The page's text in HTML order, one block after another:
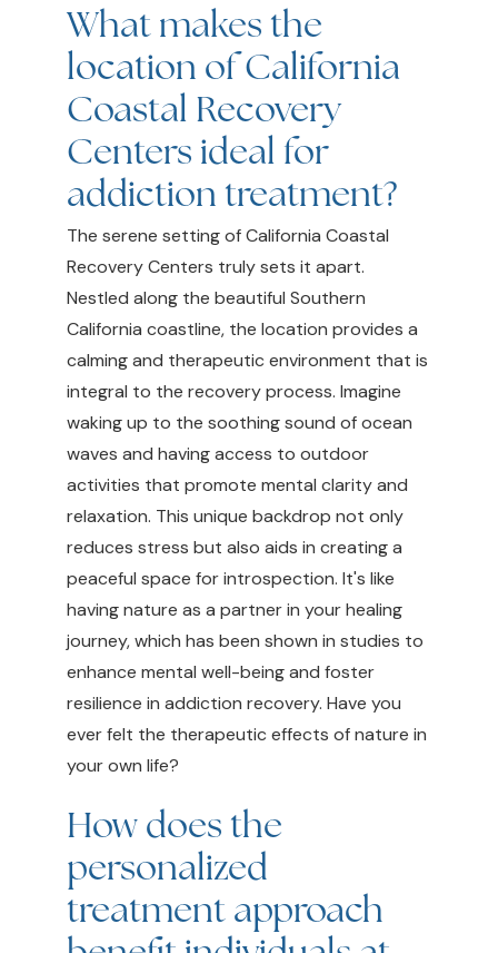
What makes the
location of California
Coastal Recovery
Centers ideal for
addiction treatment?
The serene setting of California Coastal
Recovery Centers truly sets it apart.
Nestled along the beautiful Southern
California coastline, the location provides a
calming and therapeutic environment that is
integral to the recovery process. Imagine
waking up to the soothing sound of ocean
waves and having access to outdoor
activities that promote mental clarity and
relaxation. This unique backdrop not only
reduces stress but also aids in creating a
peaceful space for introspection. It's like
having nature as a partner in your healing
journey, which has been shown in studies to
enhance mental well-being and foster
resilience in addiction recovery. Have you
ever felt the therapeutic effects of nature in
your own life?
How does the
personalized
treatment approach